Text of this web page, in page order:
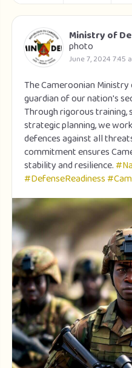
Ministry of
photo
June 7, 2024 7:45
The Cameroonian
guardian of our nation's
Through rigorous training,
strategic planning, we
defences against all
commitment ensures
stability and resilience.
#DefenseReadiness